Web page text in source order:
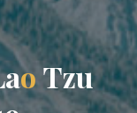
aoTzu